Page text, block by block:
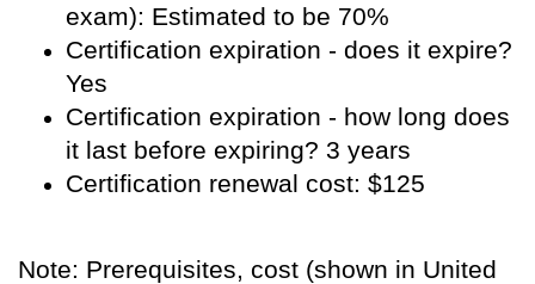
exam): Estimated to be 70%
Certification expiration - does it expire?
Yes
Certification expiration - how long does
it last before expiring? 3 years
Certification renewal cost: $125
Note: Prerequisites, cost (shown in United